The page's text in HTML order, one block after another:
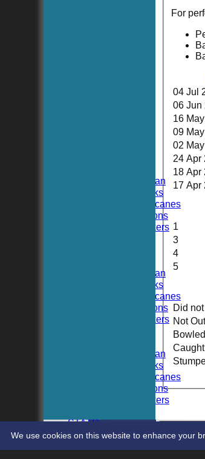
Hoboken Elysian
Hoboken Hawks
Hoboken Hurricanes
Hoboken Falcons
Hoboken Dockers
Hoboken Elysian
Hoboken Hawks
Hoboken Hurricanes
Hoboken Falcons
Hoboken Dockers
Hoboken Elysian
Hoboken Hawks
Hoboken Hurricanes
Hoboken Falcons
Hoboken Dockers
STATS
CONTACT
For
04 Jul
06 Jun
16
09
02
24 Apr
18 Apr
17 Apr
1
3
4
5
Did
Not Out
Bowled
Caught
Share :
We use cookies on this website to enhance your